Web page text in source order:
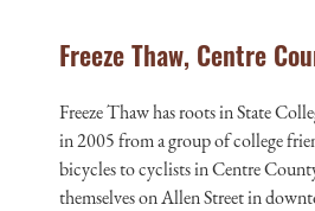
Freeze Thaw, Centre
Freeze Thaw has roots in State
in 2005 from a group of college
bicycles to cyclists in Centre
themselves on Allen Street in